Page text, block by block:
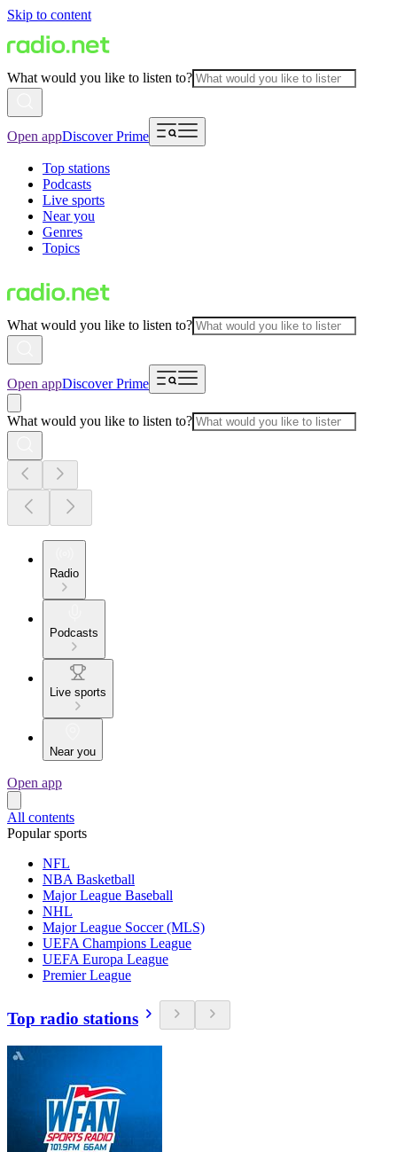
Skip to content
What would you like to listen to?
Open appDiscover Prime
Top stations
Podcasts
Live sports
Near you
Genres
Topics
What would you like to listen to?
Open appDiscover Prime
What would you like to listen to?
Radio
Podcasts
Live sports
Near you
Open app
All contents
Popular sports
NFL
NBA Basketball
Major League Baseball
NHL
Major League Soccer (MLS)
UEFA Champions League
UEFA Europa League
Premier League
Top radio stations